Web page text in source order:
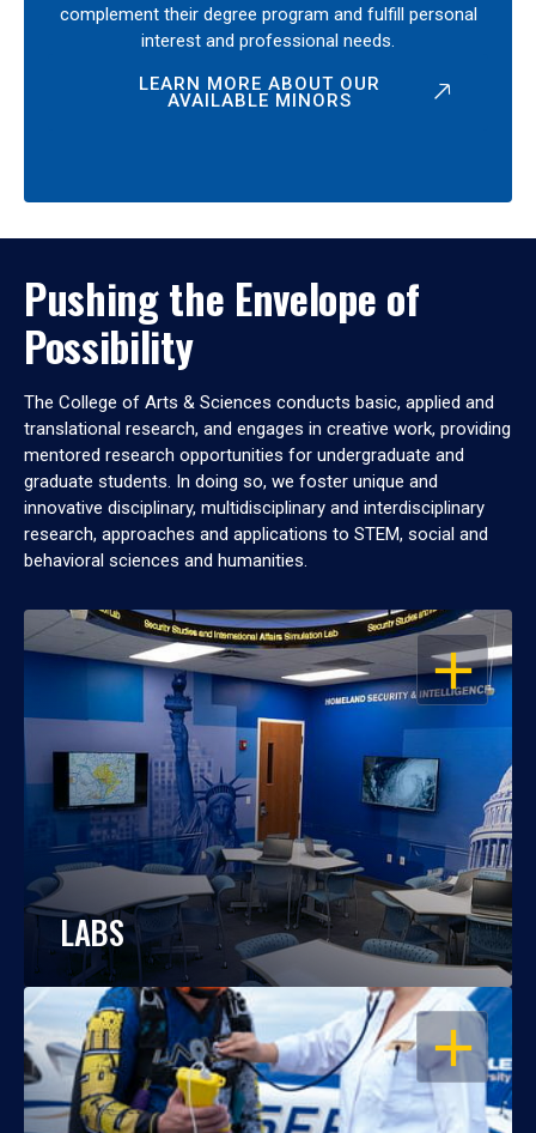
complement their degree program and fulfill personal
interest and professional needs.
LEARN MORE ABOUT OUR
AVAILABLE MINORS
Pushing the Envelope of
Possibility
The College of Arts & Sciences conducts basic, applied and
translational research, and engages in creative work, providing
mentored research opportunities for undergraduate and
graduate students. In doing so, we foster unique and
innovative disciplinary, multidisciplinary and interdisciplinary
research, approaches and applications to STEM, social and
behavioral sciences and humanities.
OPEN
LABS
OPEN